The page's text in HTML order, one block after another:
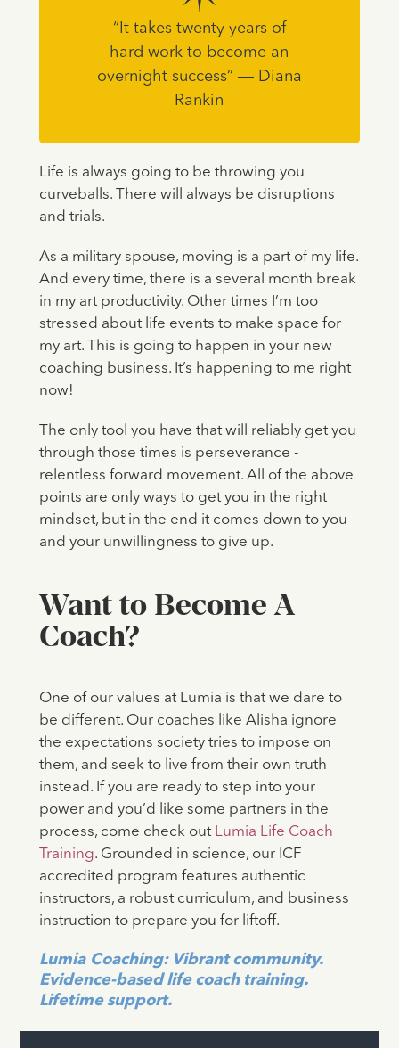
“It takes twenty years of
hard work to become an
overnight success” ― Diana
Rankin
Life is always going to be throwing you
curveballs. There will always be disruptions
and trials.
As a military spouse, moving is a part of my life.
And every time, there is a several month break
in my art productivity. Other times I’m too
stressed about life events to make space for
my art. This is going to happen in your new
coaching business. It’s happening to me right
now!
The only tool you have that will reliably get you
through those times is perseverance -
relentless forward movement. All of the above
points are only ways to get you in the right
mindset, but in the end it comes down to you
and your unwillingness to give up.
Want to Become A
Coach?
One of our values at Lumia is that we dare to
be different. Our coaches like Alisha ignore
the expectations society tries to impose on
them, and seek to live from their own truth
instead. If you are ready to step into your
power and you’d like some partners in the
process, come check outLumia Life Coach
Training. Grounded in science, our ICF
accredited program features authentic
instructors, a robust curriculum, and business
instruction to prepare you for liftoff.
Lumia Coaching: Vibrant community.
Evidence-based life coach training.
Lifetime support.